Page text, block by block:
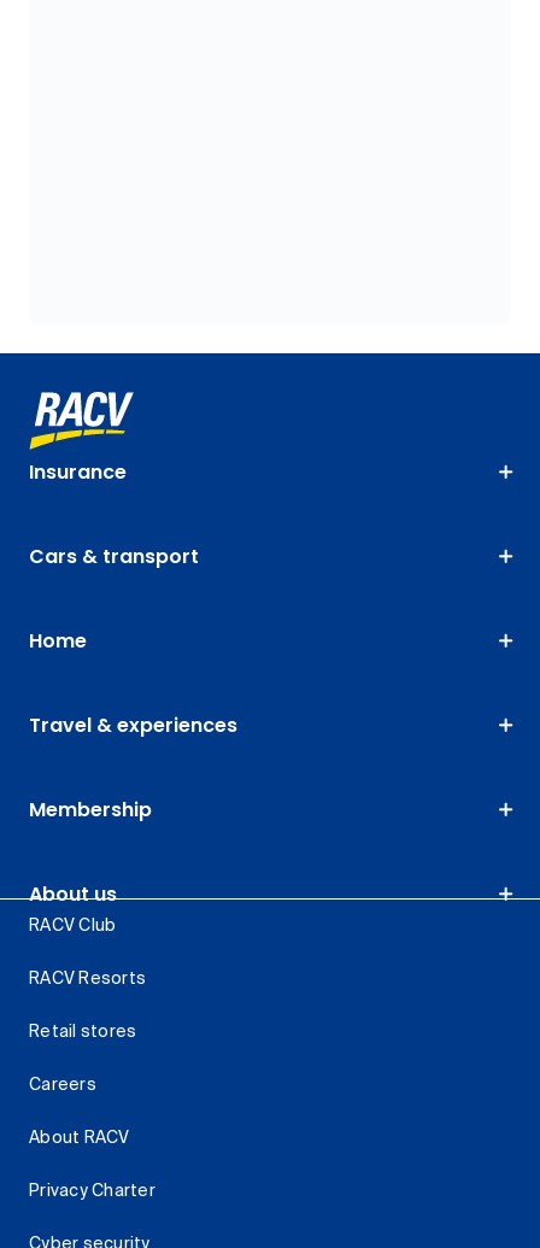
Insurance
Cars & transport
Home
Travel & experiences
Membership
About us
RACV Club
RACV Resorts
Retail stores
Careers
About RACV
Privacy Charter
Cyber security